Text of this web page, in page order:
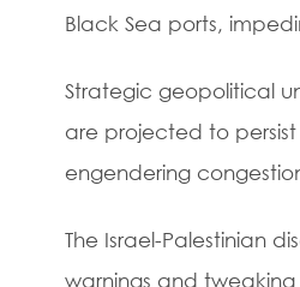
Black Sea ports,
Strategic geopolitical
are projected to persist
engendering
The Israel-Palestinian
warnings and tweaking